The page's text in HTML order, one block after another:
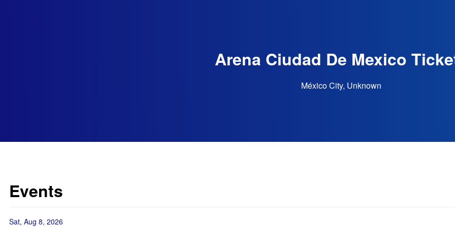
Arena Ciudad De Mexico
México City, Unknown
Events
Sat, Aug 8, 2026